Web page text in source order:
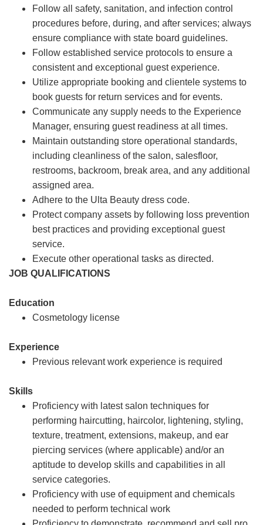
Follow all safety, sanitation, and infection control
procedures before, during, and after services; always
ensure compliance with state board guidelines.
Follow established service protocols to ensure a
consistent and exceptional guest experience.
Utilize appropriate booking and clientele systems to
book guests for return services and for events.
Communicate any supply needs to the Experience
Manager, ensuring guest readiness at all times.
Maintain outstanding store operational standards,
including cleanliness of the salon, salesfloor,
restrooms, backroom, break area, and any additional
assigned area.
Adhere to the Ulta Beauty dress code.
Protect company assets by following loss prevention
best practices and providing exceptional guest
service.
Execute other operational tasks as directed.
JOB QUALIFICATIONS
Education
Cosmetology license
Experience
Previous relevant work experience is required
Skills
Proficiency with latest salon techniques for
performing haircutting, haircolor, lightening, styling,
texture, treatment, extensions, makeup, and ear
piercing services (where applicable) and/or an
aptitude to develop skills and capabilities in all
service categories.
Proficiency with use of equipment and chemicals
needed to perform technical work